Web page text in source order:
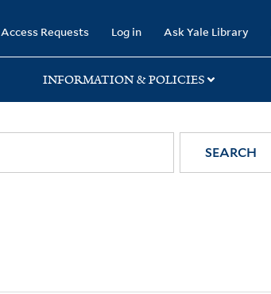
Access Requests Log in Ask Yale Library
INFORMATION & POLICIES
SEARCH